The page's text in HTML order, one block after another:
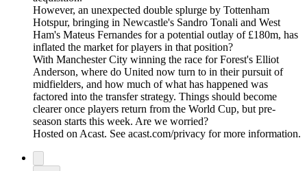
However, an unexpected double splurge by Tottenham
Hotspur, bringing in Newcastle's Sandro Tonali and West
Ham's Mateus Fernandes for a potential outlay of £180m, has
inflated the market for players in that position?
With Manchester City winning the race for Forest's Elliot
Anderson, where do United now turn to in their pursuit of
midfielders, and how much of what has happened was
factored into the transfer strategy. Things should become
clearer once players return from the World Cup, but pre-
season starts this week. Are we worried?
Hosted on Acast. See acast.com/privacy for more information.